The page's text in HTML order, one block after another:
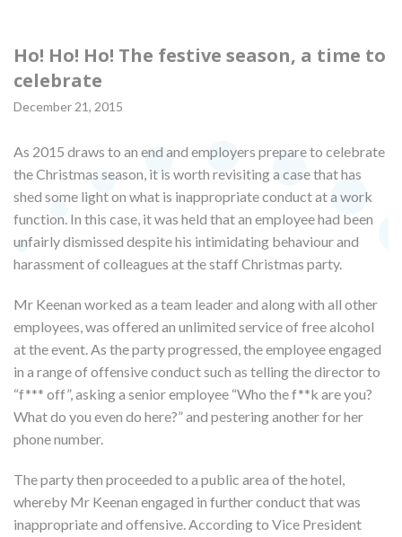
Ho! Ho! Ho! The festive season, a time to
celebrate
December 21, 2015
As 2015 draws to an end and employers prepare to celebrate
the Christmas season, it is worth revisiting a case that has
shed some light on what is inappropriate conduct at a work
function. In this case, it was held that an employee had been
unfairly dismissed despite his intimidating behaviour and
harassment of colleagues at the staff Christmas party.
Mr Keenan worked as a team leader and along with all other
employees, was offered an unlimited service of free alcohol
at the event. As the party progressed, the employee engaged
in a range of offensive conduct such as telling the director to
“f*** off”, asking a senior employee “Who the f**k are you?
What do you even do here?” and pestering another for her
phone number.
The party then proceeded to a public area of the hotel,
whereby Mr Keenan engaged in further conduct that was
inappropriate and offensive. According to Vice President